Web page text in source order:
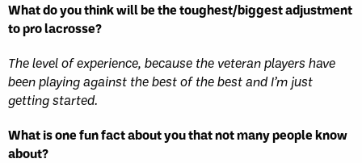
What do you think will be the toughest/biggest adjustment
to pro lacrosse?
The level of experience, because the veteran players have
been playing against the best of the best and I’m just
getting started.
What is one fun fact about you that not many people know
about?